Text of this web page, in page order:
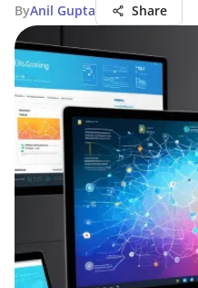
ByAnil Gupta Share